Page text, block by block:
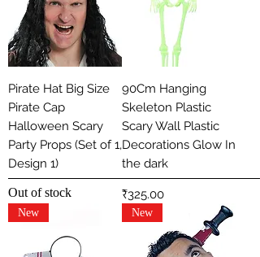
Pirate Hat Big Size
Pirate Cap
Halloween Scary
Party Props (Set of 1,
Design 1)
Out of stock
90Cm Hanging
Skeleton Plastic
Scary Wall Plastic
Decorations Glow In
the dark
Price
₹325.00
New New